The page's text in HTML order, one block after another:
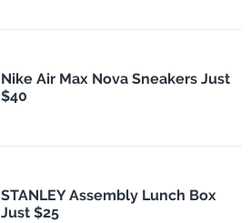
Nike Air Max Nova Sneakers Just
$40
STANLEY Assembly Lunch Box
Just $25